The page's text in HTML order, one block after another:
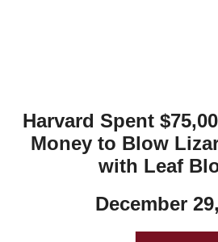
Harvard Spent
Money to Blow
with Leaf
December